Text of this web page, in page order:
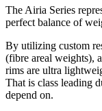
The Airia Series
perfect balance of
By utilizing custom
(fibre areal weights),
rims are ultra
That is class leading
depend on.